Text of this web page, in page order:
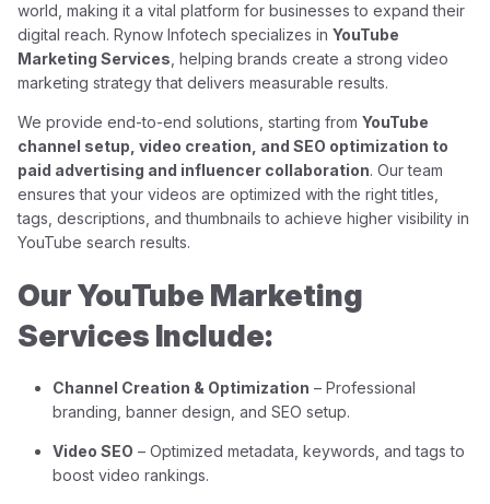
world, making it a vital platform for businesses to expand their
digital reach. Rynow Infotech specializes inYouTube
Marketing Services , helping brands create a strong video
marketing strategy that delivers measurable results.
We provide end-to-end solutions, starting fromYouTube
channel setup, video creation, and SEO optimization to
paid advertising and influencer collaboration. Our team
ensures that your videos are optimized with the right titles,
tags, descriptions, and thumbnails to achieve higher visibility in
YouTube search results.
Our YouTube Marketing
Services Include:
Channel Creation & Optimization – Professional
branding, banner design, and SEO setup.
Video SEO – Optimized metadata, keywords, and tags to
boost video rankings.